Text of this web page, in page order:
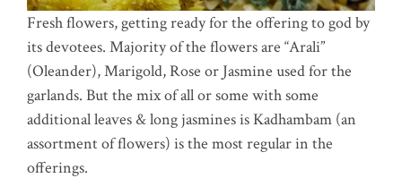
Fresh flowers, getting ready for the offering to god by
its devotees. Majority of the flowers are “Arali”
(Oleander), Marigold, Rose or Jasmine used for the
garlands. But the mix of all or some with some
additional leaves & long jasmines is Kadhambam (an
assortment of flowers) is the most regular in the
offerings.